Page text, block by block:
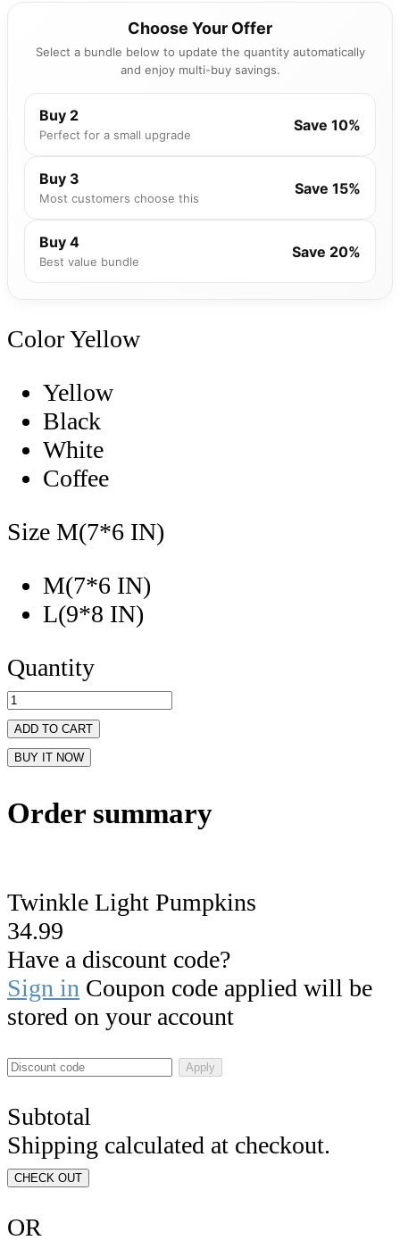
Choose Your Offer
Select a bundle below to update the quantity automatically
and enjoy multi-buy savings.
Buy 2
Perfect for a small upgrade
Save 10%
Buy 3
Most customers choose this
Save 15%
Buy 4
Best value bundle
Save 20%
ColorYellow
Yellow
Black
White
Coffee
Size M(7*6 IN)
M(7*6 IN)
L(9*8 IN)
Quantity
ADD TO CART
BUY IT NOW
Order summary
Twinkle Light Pumpkins
34.99
Have a discount code?
Sign in Coupon code applied will be
stored on your account
Apply
Subtotal
Shipping calculated at checkout.
CHECK OUT
OR